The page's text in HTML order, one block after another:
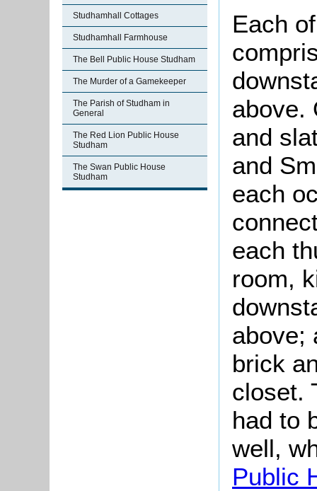
Studhamhall Cottages
Studhamhall Farmhouse
The Bell Public House Studham
The Murder of a Gamekeeper
The Parish of Studham in
General
The Red Lion Public House
Studham
The Swan Public House
Studham
Each
above.
and
and
each
each
room,
above;
brick
closet.
had to
well,
Public